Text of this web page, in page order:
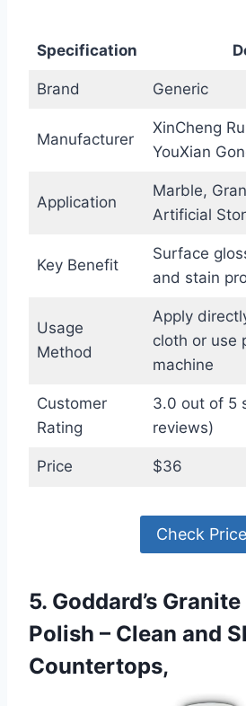
Specification
Brand Generic
Manufacturer
XinCheng
YouXian
Application
Marble,
Artificial
Key Benefit
Surface
and stain
Usage
Method
Apply
cloth or use
machine
Customer
Rating
3.0 out of 5
reviews)
Price $36
Check Price
5. Goddard’s
Polish – Clean and
Countertops,